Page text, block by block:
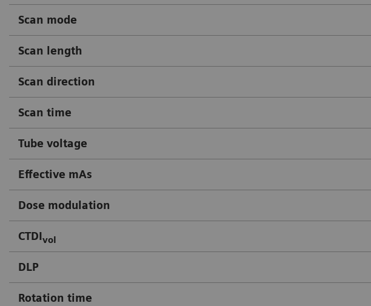
Scan mode
Scan length
Scan direction
Scan time
Tube voltage
Effective mAs
Dose modulation
CTDIvol
DLP
Rotation time